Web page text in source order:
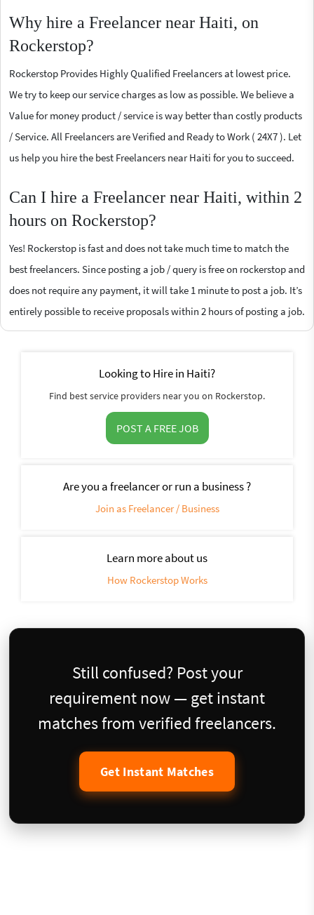
Why hire a Freelancer near Haiti, on
Rockerstop?
Rockerstop Provides Highly Qualified Freelancers at lowest price.
We try to keep our service charges as low as possible. We believe a
Value for money product / service is way better than costly products
/ Service. All Freelancers are Verified and Ready to Work ( 24X7 ). Let
us help you hire the best Freelancers near Haiti for you to succeed.
Can I hire a Freelancer near Haiti, within 2
hours on Rockerstop?
Yes! Rockerstop is fast and does not take much time to match the
best freelancers. Since posting a job / query is free on rockerstop and
does not require any payment, it will take 1 minute to post a job. It’s
entirely possible to receive proposals within 2 hours of posting a job.
Looking to Hire in Haiti?
Find best service providers near you on Rockerstop.
POST A FREE JOB
Are you a freelancer or run a business ?
Join as Freelancer / Business
Learn more about us
How Rockerstop Works
Still confused? Post your
requirement now — get instant
matches from verified freelancers.
Get Instant Matches